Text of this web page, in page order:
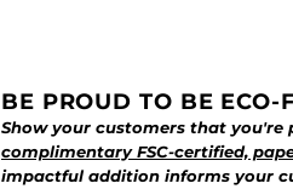
BE PROUD TO BE ECO-
Show your customers that
complimentary FSC-certified,
impactful addition informs your